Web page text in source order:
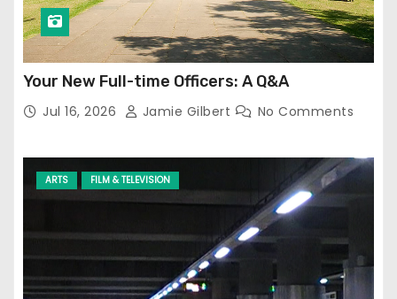
Your New Full-time Officers: A Q&A
Jul 16, 2026 Jamie Gilbert No Comments
ARTS FILM & TELEVISION